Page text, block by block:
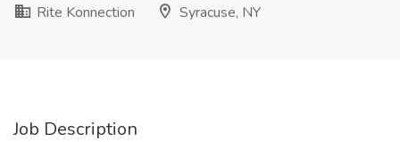
Rite Konnection
Syracuse, NY
Job Description